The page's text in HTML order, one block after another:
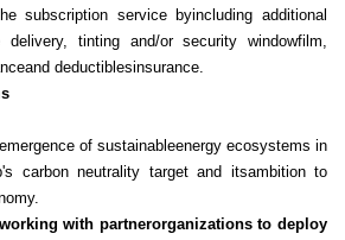
subscription service byincluding additional
tinting and/or security windowfilm,
and deductiblesinsurance.
of sustainableenergy ecosystems in
carbon neutrality target and itsambition to
with partnerorganizations to deploy